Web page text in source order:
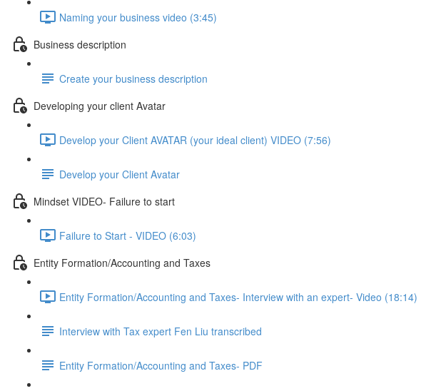
Naming your business video (3:45)
Business description
Create your business description
Developing your client Avatar
Develop your Client AVATAR (your ideal client) VIDEO (7:56)
Develop your Client Avatar
Mindset VIDEO- Failure to start
Failure to Start - VIDEO (6:03)
Entity Formation/Accounting and Taxes
Entity Formation/Accounting and Taxes- Interview with an expert- Video (18:14)
Interview with Tax expert Fen Liu transcribed
Entity Formation/Accounting and Taxes- PDF